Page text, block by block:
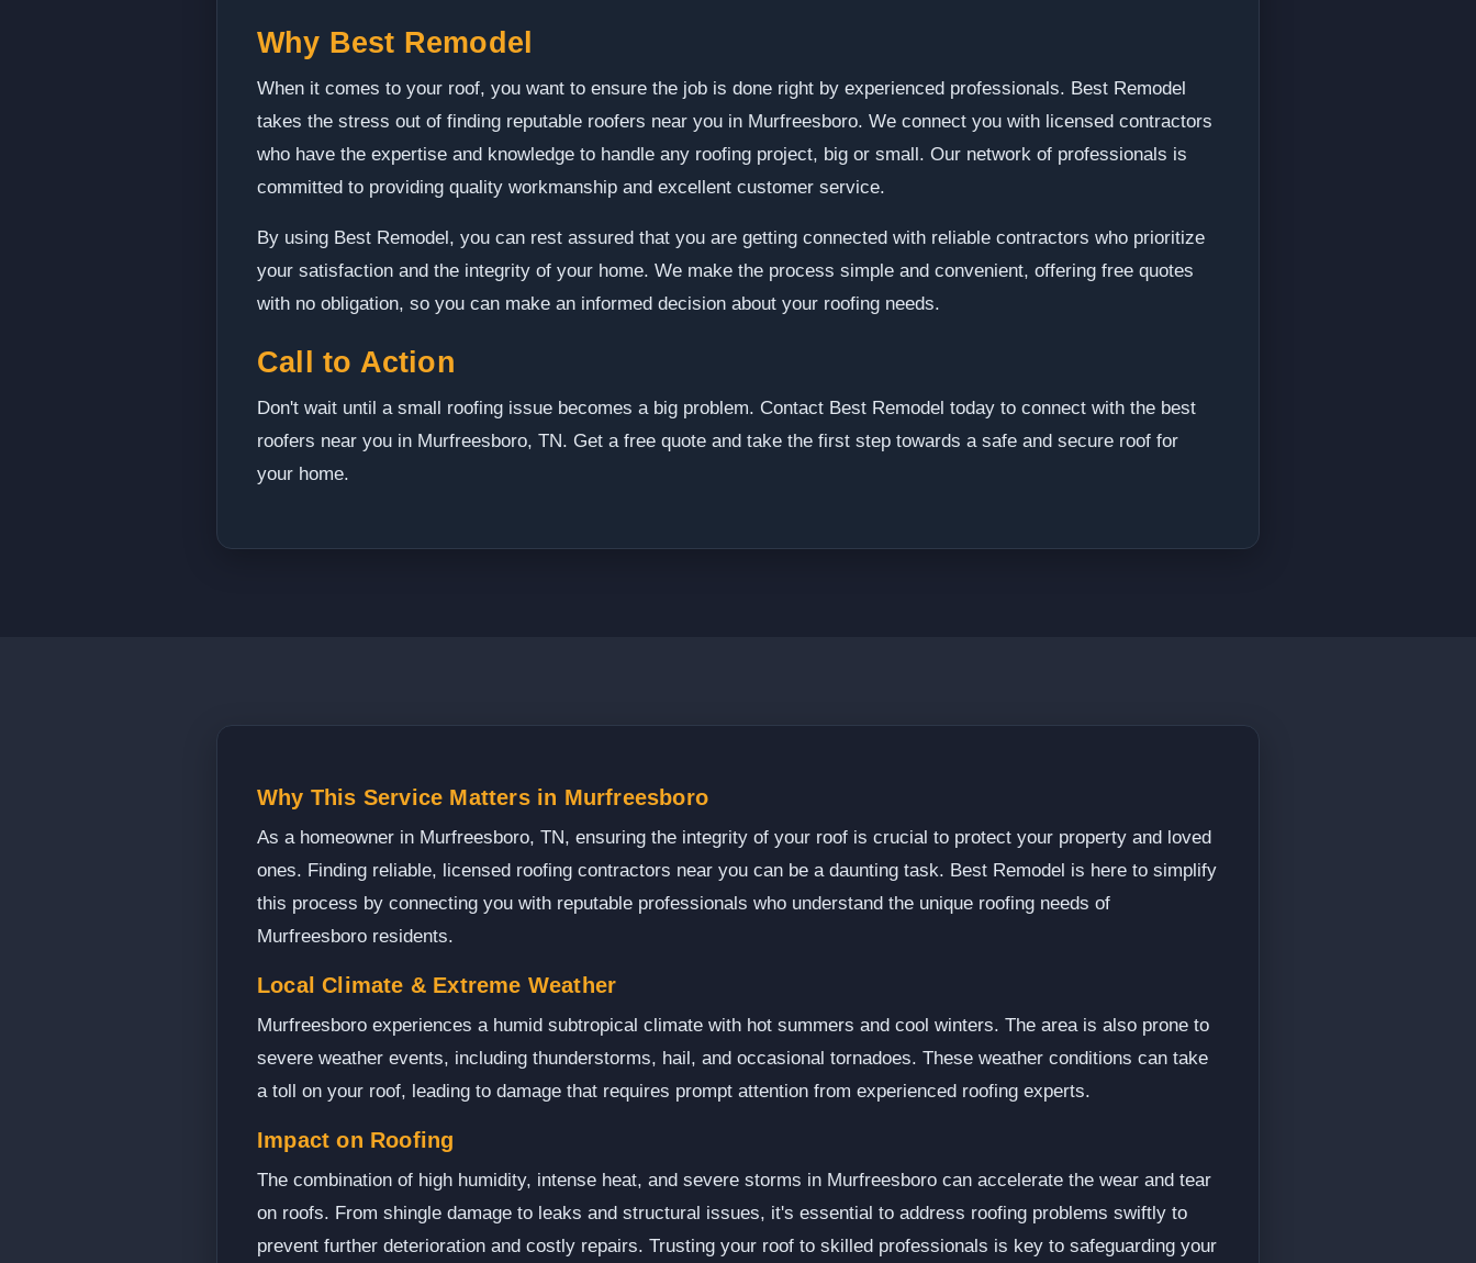
Why Best Remodel
When it comes to your roof, you want to ensure the job is done right by experienced professionals. Best Remodel
takes the stress out of finding reputable roofers near you in Murfreesboro. We connect you with licensed contractors
who have the expertise and knowledge to handle any roofing project, big or small. Our network of professionals is
committed to providing quality workmanship and excellent customer service.
By using Best Remodel, you can rest assured that you are getting connected with reliable contractors who prioritize
your satisfaction and the integrity of your home. We make the process simple and convenient, offering free quotes
with no obligation, so you can make an informed decision about your roofing needs.
Call to Action
Don't wait until a small roofing issue becomes a big problem. Contact Best Remodel today to connect with the best
roofers near you in Murfreesboro, TN. Get a free quote and take the first step towards a safe and secure roof for
your home.
Why This Service Matters in Murfreesboro
As a homeowner in Murfreesboro, TN, ensuring the integrity of your roof is crucial to protect your property and loved
ones. Finding reliable, licensed roofing contractors near you can be a daunting task. Best Remodel is here to simplify
this process by connecting you with reputable professionals who understand the unique roofing needs of
Murfreesboro residents.
Local Climate & Extreme Weather
Murfreesboro experiences a humid subtropical climate with hot summers and cool winters. The area is also prone to
severe weather events, including thunderstorms, hail, and occasional tornadoes. These weather conditions can take
a toll on your roof, leading to damage that requires prompt attention from experienced roofing experts.
Impact on Roofing
The combination of high humidity, intense heat, and severe storms in Murfreesboro can accelerate the wear and tear
on roofs. From shingle damage to leaks and structural issues, it's essential to address roofing problems swiftly to
prevent further deterioration and costly repairs. Trusting your roof to skilled professionals is key to safeguarding your